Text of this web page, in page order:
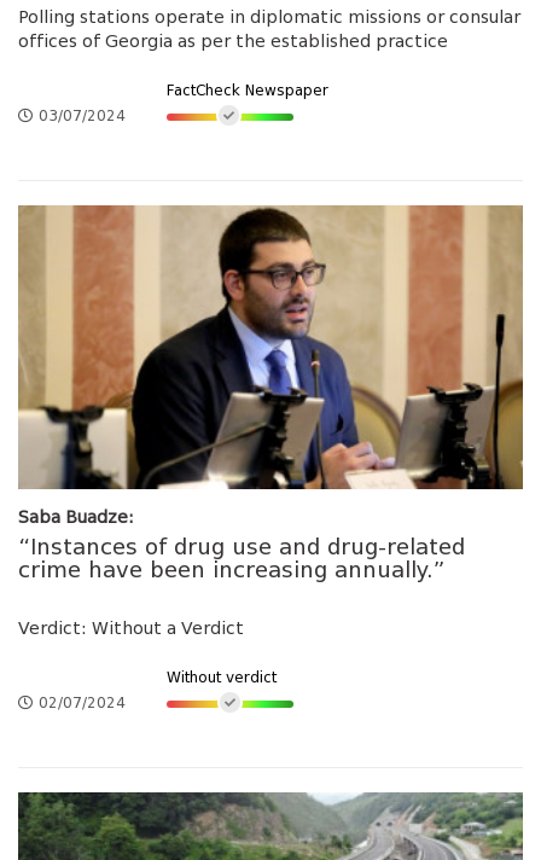
Polling stations operate in diplomatic missions or consular
offices of Georgia as per the established practice
03/07/2024
FactCheck Newspaper
Saba Buadze:
“Instances of drug use and drug-related
crime have been increasing annually.”
Verdict: Without a Verdict
02/07/2024
Without verdict